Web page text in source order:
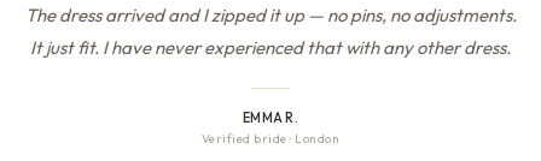
The dress arrived and I zipped it up — no pins, no adjustments.
It just fit. I have never experienced that with any other dress.
EMMA R.
Verified bride · London